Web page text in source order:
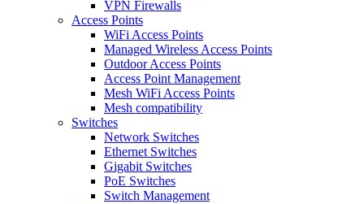
VPN Firewalls
Access Points
WiFi Access Points
Managed Wireless Access Points
Outdoor Access Points
Access Point Management
Mesh WiFi Access Points
Mesh compatibility
Switches
Network Switches
Ethernet Switches
Gigabit Switches
PoE Switches
Switch Management